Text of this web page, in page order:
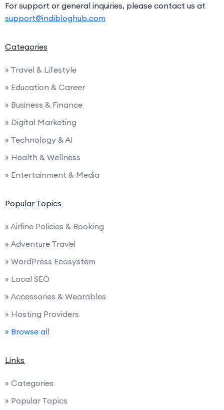
For support or general inquiries, please contact us at
support@indibloghub.com
Categories
» Travel & Lifestyle
» Education & Career
» Business & Finance
» Digital Marketing
» Technology & AI
» Health & Wellness
» Entertainment & Media
Popular Topics
» Airline Policies & Booking
» Adventure Travel
» WordPress Ecosystem
» Local SEO
» Accessories & Wearables
» Hosting Providers
» Browse all
Links
» Categories
» Popular Topics